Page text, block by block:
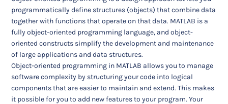
programmatically define structures (objects) that combine data
together with functions that operate on that data. MATLAB is a
fully object-oriented programming language, and object-
oriented constructs simplify the development and maintenance
of large applications and data structures.
Object-oriented programming in MATLAB allows you to manage
software complexity by structuring your code into logical
components that are easier to maintain and extend. This makes
it possible for you to add new features to your program. Your